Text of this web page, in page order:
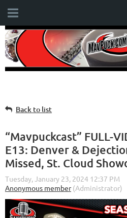
Back to list
“Mavpuckcast” FULL-
E13: Denver &
Missed, St. Cloud